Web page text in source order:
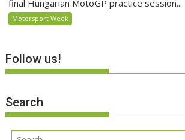
final Hungarian MotoGP practice session...
Motorsport Week
Follow us!
Search